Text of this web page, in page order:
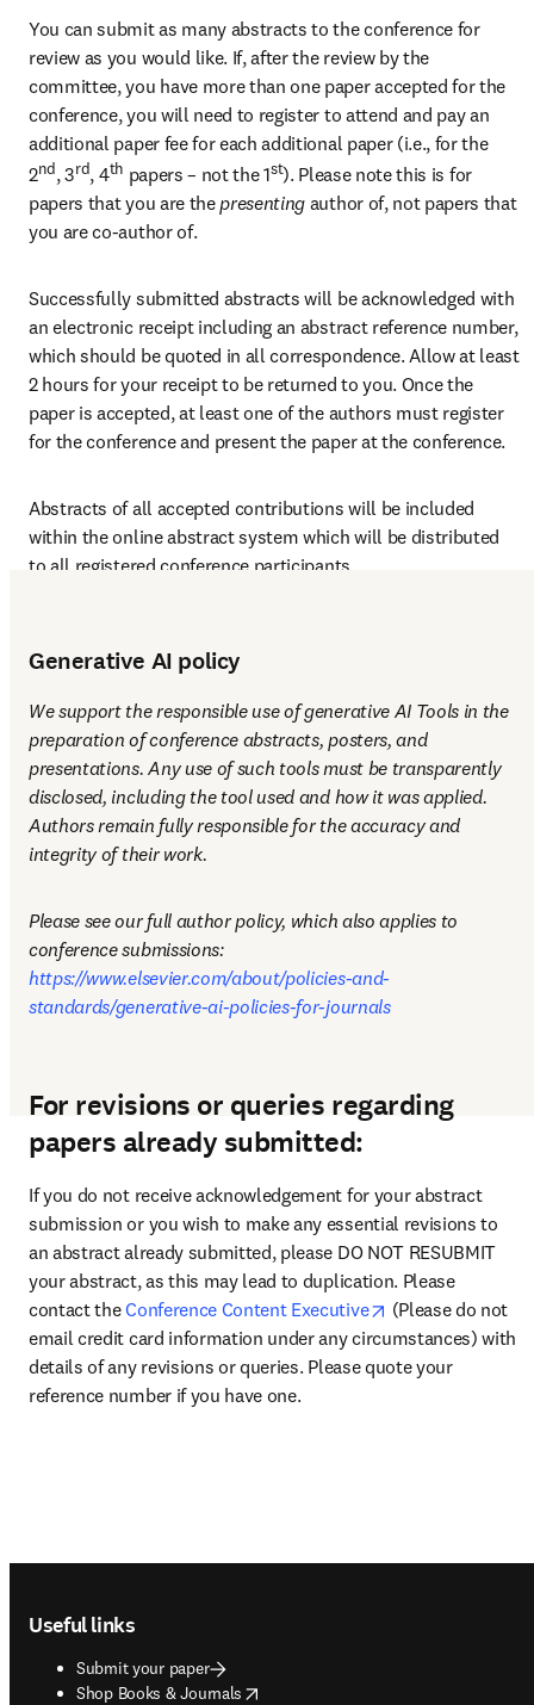
You can submit as many abstracts to the conference for
review as you would like. If, after the review by the
committee, you have more than one paper accepted for the
conference, you will need to register to attend and pay an
additional paper fee for each additional paper (i.e., for the
2nd, 3rd, 4th papers – not the 1st). Please note this is for
papers that you are the presenting author of, not papers that
you are co-author of.
Successfully submitted abstracts will be acknowledged with
an electronic receipt including an abstract reference number,
which should be quoted in all correspondence. Allow at least
2 hours for your receipt to be returned to you. Once the
paper is accepted, at least one of the authors must register
for the conference and present the paper at the conference.
Abstracts of all accepted contributions will be included
within the online abstract system which will be distributed
to all registered conference participants.
Generative AI policy
We support the responsible use of generative AI Tools in the
preparation of conference abstracts, posters, and
presentations. Any use of such tools must be transparently
disclosed, including the tool used and how it was applied.
Authors remain fully responsible for the accuracy and
integrity of their work.
Please see our full author policy, which also applies to
conference submissions:
https://www.elsevier.com/about/policies-and-
standards/generative-ai-policies-for-journals
For revisions or queries regarding
papers already submitted:
If you do not receive acknowledgement for your abstract
submission or you wish to make any essential revisions to
an abstract already submitted, please DO NOT RESUBMIT
your abstract, as this may lead to duplication. Please
contact the Conference Content Executive opens in new
(Please do not
email credit card information under any circumstances) with
details of any revisions or queries. Please quote your
reference number if you have one.
Useful links
Submit your paper
Shop Books & Journals
opens in new tab/window